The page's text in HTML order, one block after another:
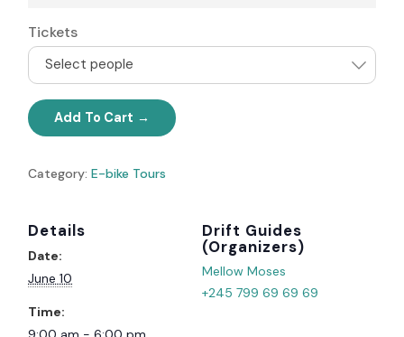
Tickets
Select people
Add To Cart
Category:E-bike Tours
Details
Date:
June 10
Time:
Organizer
Mellow Moses
+245 799 69 69 69